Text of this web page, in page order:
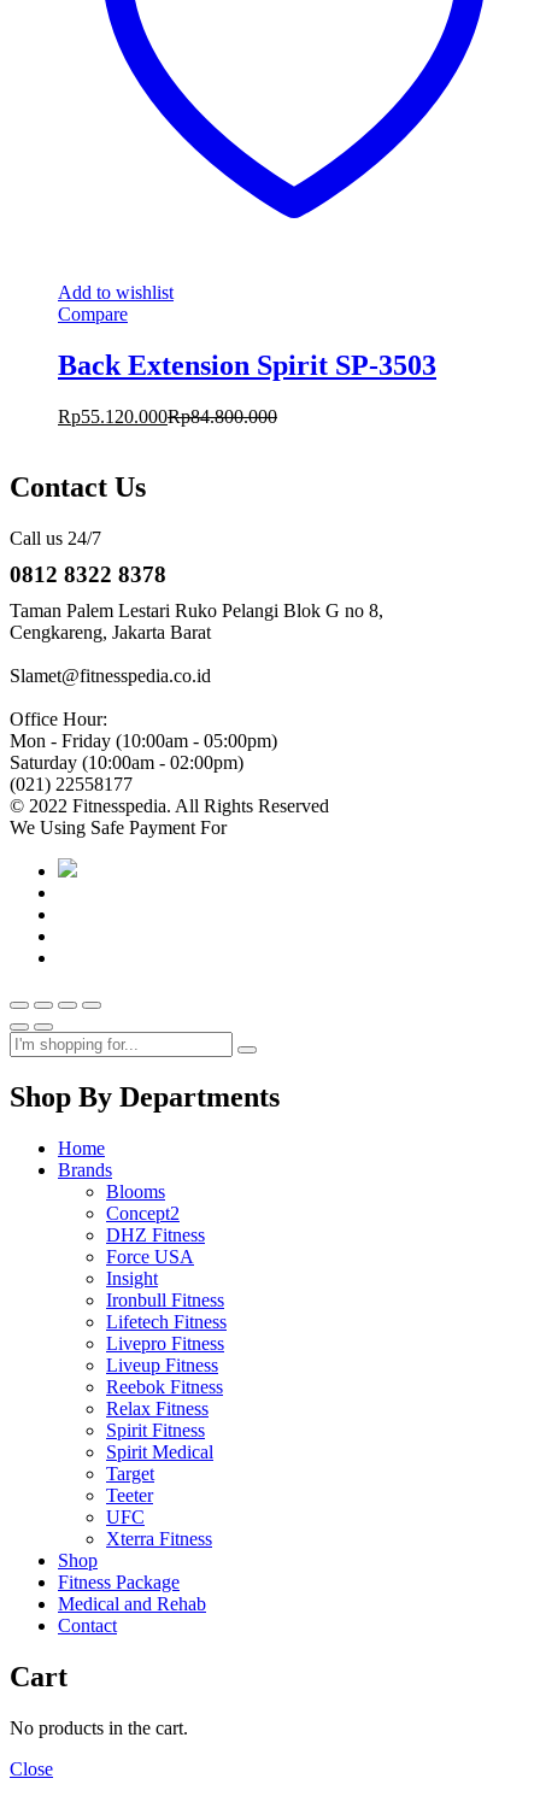
Add to wishlist
Compare
Back Extension Spirit SP-3503
Rp55.120.000Rp84.800.000
Contact Us
Call us 24/7
0812 8322 8378
Taman Palem Lestari Ruko Pelangi Blok G no 8,
Cengkareng, Jakarta Barat
Slamet@fitnesspedia.co.id
Office Hour:
Mon - Friday (10:00am - 05:00pm)
Saturday (10:00am - 02:00pm)
(021) 22558177
© 2022 Fitnesspedia. All Rights Reserved
We Using Safe Payment For
Shop By Departments
Home
Brands
Blooms
Concept2
DHZ Fitness
Force USA
Insight
Ironbull Fitness
Lifetech Fitness
Livepro Fitness
Liveup Fitness
Reebok Fitness
Relax Fitness
Spirit Fitness
Spirit Medical
Target
Teeter
UFC
Xterra Fitness
Shop
Fitness Package
Medical and Rehab
Contact
Cart
No products in the cart.
Close